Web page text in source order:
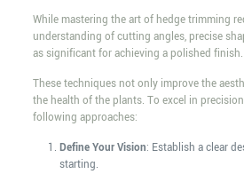
While mastering the art of hedge trimming
understanding of cutting angles, precise
as significant for achieving a polished finish.
These techniques not only improve the
the health of the plants. To excel in
following approaches:
Define Your Vision: Establish a clear
starting.